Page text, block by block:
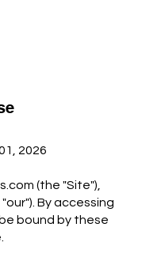
2026
(the "Site"),
By accessing
bound by these